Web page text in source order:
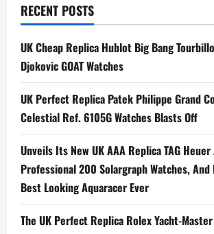
n
a
v
i
g
a
t
i
RECENT POSTS
UK Cheap Replica Hublot Big Bang
Djokovic GOAT Watches
UK Perfect Replica Patek Philippe Grand
Celestial Ref. 6105G Watches Blasts Off
Unveils Its New UK AAA Replica TAG
Professional 200 Solargraph Watches,
Best Looking Aquaracer Ever
The UK Perfect Replica Rolex Yacht-